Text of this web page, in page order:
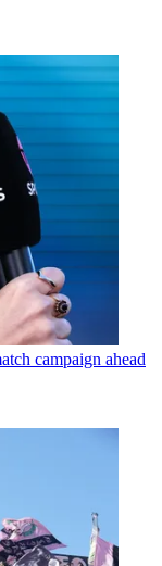
campaign ahead